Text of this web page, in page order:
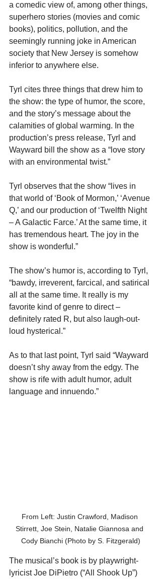
a comedic view of, among other things,
superhero stories (movies and comic
books), politics, pollution, and the
seemingly running joke in American
society that New Jersey is somehow
inferior to anywhere else.
Tyrl cites three things that drew him to
the show: the type of humor, the score,
and the story’s message about the
calamities of global warming. In the
production’s press release, Tyrl and
Wayward bill the show as a “love story
with an environmental twist.”
Tyrl observes that the show “lives in
that world of ‘Book of Mormon,’ ‘Avenue
Q,’ and our production of ‘Twelfth Night
– A Galactic Farce.’ At the same time, it
has tremendous heart. The joy in the
show is wonderful.”
The show’s humor is, according to Tyrl,
“bawdy, irreverent, farcical, and satirical
all at the same time. It really is my
favorite kind of genre to direct –
definitely rated R, but also laugh-out-
loud hysterical.”
As to that last point, Tyrl said “Wayward
doesn’t shy away from the edgy. The
show is rife with adult humor, adult
language and innuendo.”
From Left: Justin Crawford, Madison
Stirrett, Joe Stein, Natalie Giannosa and
Cody Bianchi (Photo by S. Fitzgerald)
The musical’s book is by playwright-
lyricist Joe DiPietro (“All Shook Up”)